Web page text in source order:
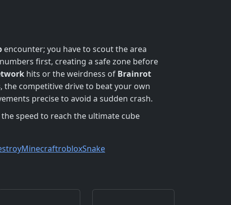
encounter; you have to scout the area
first, creating a safe zone before
hits or the weirdness of Brainrot
, the competitive drive to beat your own
precise to avoid a sudden crash.
speed to reach the ultimate cube
MinecraftrobloxSnake